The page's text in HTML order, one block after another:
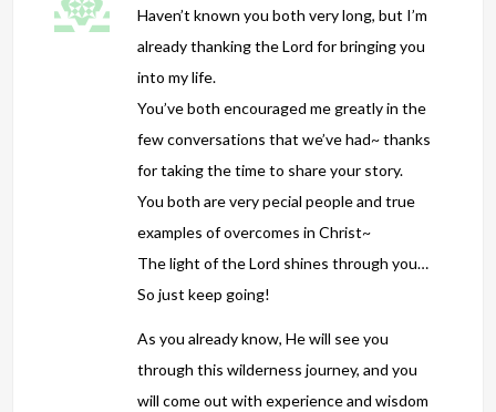
Haven’t known you both very long, but I’m
already thanking the Lord for bringing you
into my life.
You’ve both encouraged me greatly in the
few conversations that we’ve had~ thanks
for taking the time to share your story.
You both are very pecial people and true
examples of overcomes in Christ~
The light of the Lord shines through you…
So just keep going!
As you already know, He will see you
through this wilderness journey, and you
will come out with experience and wisdom